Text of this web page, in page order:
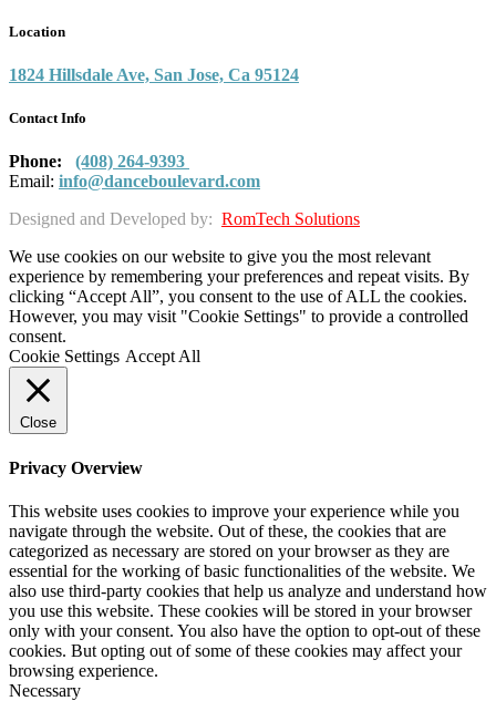
Location
1824 Hillsdale Ave, San Jose, Ca 95124
Contact Info
Phone:
(408) 264-9393
Email: info@danceboulevard.com
Designed and Developed by: RomTech Solutions
We use cookies on our website to give you the most relevant
experience by remembering your preferences and repeat visits. By
clicking “Accept All”, you consent to the use of ALL the cookies.
However, you may visit "Cookie Settings" to provide a controlled
consent.
Cookie Settings Accept All
Close
Privacy Overview
This website uses cookies to improve your experience while you
navigate through the website. Out of these, the cookies that are
categorized as necessary are stored on your browser as they are
essential for the working of basic functionalities of the website. We
also use third-party cookies that help us analyze and understand how
you use this website. These cookies will be stored in your browser
only with your consent. You also have the option to opt-out of these
cookies. But opting out of some of these cookies may affect your
browsing experience.
Necessary